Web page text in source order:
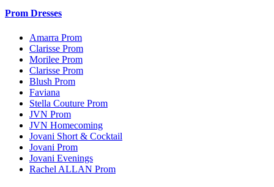
Prom Dresses
Amarra Prom
Clarisse Prom
Morilee Prom
Clarisse Prom
Blush Prom
Faviana
Stella Couture Prom
JVN Prom
JVN Homecoming
Jovani Short & Cocktail
Jovani Prom
Jovani Evenings
Rachel ALLAN Prom